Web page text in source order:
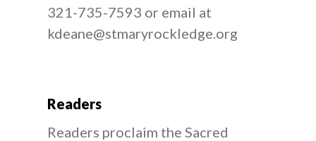
321-735-7593 or email at
kdeane@stmaryrockledge.org
Readers
Readers proclaim the Sacred